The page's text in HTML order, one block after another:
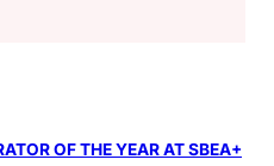
OF THE YEAR AT SBEA+